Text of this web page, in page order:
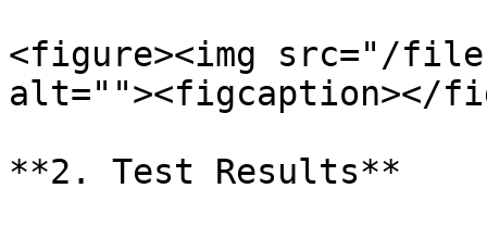
<figure><img src="/files/
alt=""><figcaption></
**2. Test Results**